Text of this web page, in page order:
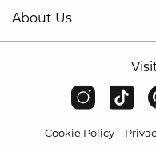
About Us
Cookie Policy